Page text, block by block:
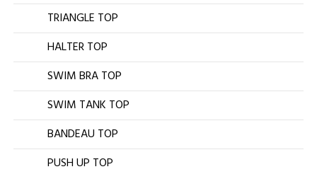
TRIANGLE TOP
HALTER TOP
SWIM BRA TOP
SWIM TANK TOP
BANDEAU TOP
PUSH UP TOP